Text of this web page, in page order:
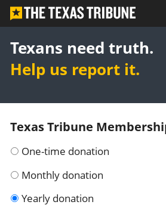
The
Texas
Texans need truth.
Help us report it.
Texas Tribune
One-time donation
Monthly donation
Yearly donation